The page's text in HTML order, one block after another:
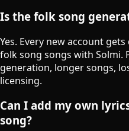
Is the folk song
Yes. Every new account
folk song songs with Solmi.
generation, longer songs,
licensing.
Can I add my own
song?